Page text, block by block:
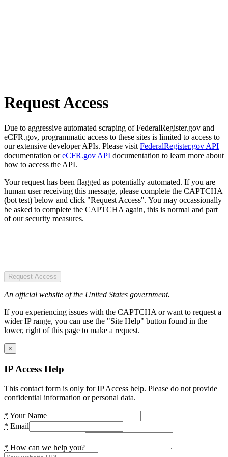
Request Access
Due to aggressive automated scraping of FederalRegister.gov and
eCFR.gov, programmatic access to these sites is limited to access to
our extensive developer APIs. Please visit FederalRegister.gov API
documentation oreCFR.gov API documentation to learn more about
how to access the API.
Your request has been flagged as potentially automated. If you are
human user receiving this message, please complete the CAPTCHA
(bot test) below and click "Request Access". You may occassionally
be asked to complete the CAPTCHA again, this is normal and part
of our security measures.
Request Access
An official website of the United States government.
If you experiencing issues with the CAPTCHA or want to request a
wider IP range, you can use the "Site Help" button found in the
lower, right of this page to make a request.
×
IP Access Help
This contact form is only for IP Access help. Please do not provide
confidential information or personal data.
* Your Name
* Email
* How can we help you?